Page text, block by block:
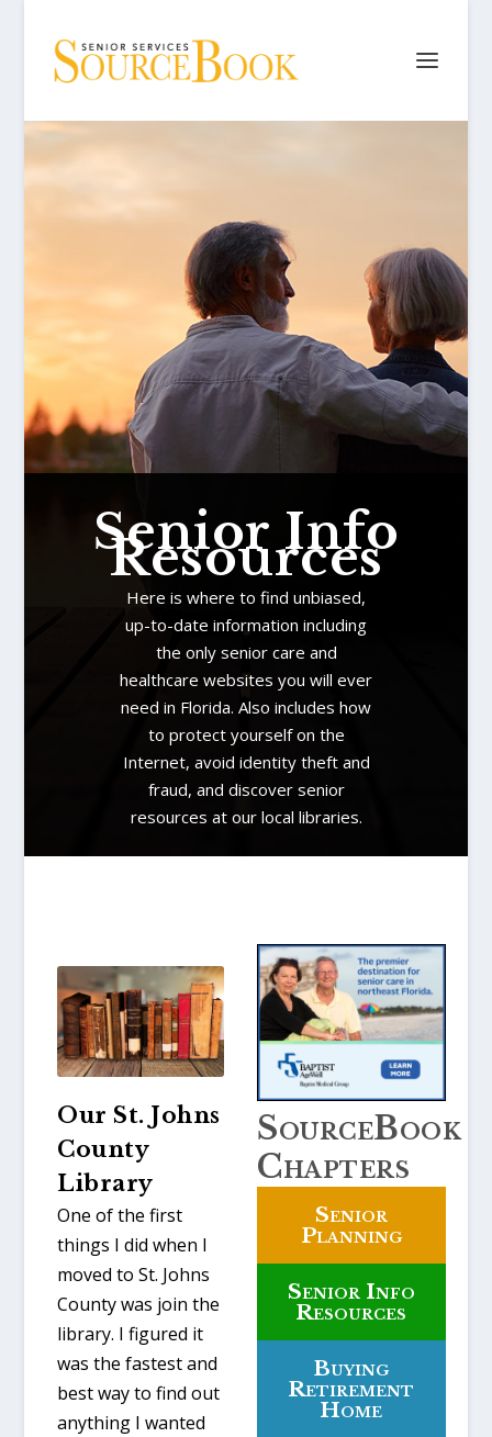
Senior Info
Resources
Here is where to find unbiased,
up-to-date information including
the only senior care and
healthcare websites you will ever
need in Florida. Also includes how
to protect yourself on the
Internet, avoid identity theft and
fraud, and discover senior
resources at our local libraries.
Our St. Johns
County
Library
One of the first
things I did when I
moved to St. Johns
County was join the
library. I figured it
was the fastest and
best way to find out
anything I wanted
SourceBook
Chapters
Senior
Planning
Senior Info
Resources
Buying
Retirement
Home